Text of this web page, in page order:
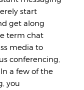
start
get along
term chat
media to
conferencing,
a few of the
you